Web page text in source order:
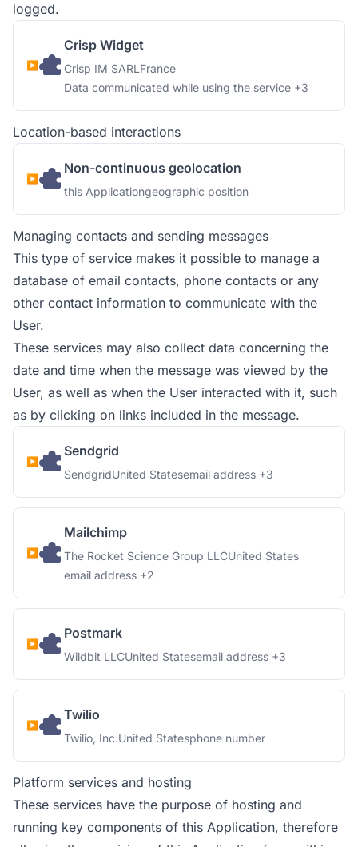
logged.
Crisp Widget
Company:
Crisp IM SARL Place of processing:
France
Personal Data processed:
Data communicated while using the service +3
Location-based interactions
Non-continuous geolocation
Company:
this ApplicationPersonal Data processed:
geographic position
Managing contacts and sending messages
This type of service makes it possible to manage a
database of email contacts, phone contacts or any
other contact information to communicate with the
User.
These services may also collect data concerning the
date and time when the message was viewed by the
User, as well as when the User interacted with it, such
as by clicking on links included in the message.
Sendgrid
Company:
SendgridPlace of processing:
United StatesPersonal Data processed:
email address +3
Mailchimp
Company:
The Rocket Science Group LLCPlace of processing:
United States
Personal Data processed:
email address +2
Postmark
Company:
Wildbit LLCPlace of processing:
United StatesPersonal Data processed:
email address +3
Twilio
Company:
Twilio, Inc.Place of processing:
United StatesPersonal Data processed:
phone number
Platform services and hosting
These services have the purpose of hosting and
running key components of this Application, therefore